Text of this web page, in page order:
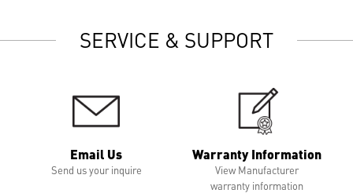
SERVICE & SUPPORT
Email Us
Send us your inquire
Warranty Information
View Manufacturer
warranty information